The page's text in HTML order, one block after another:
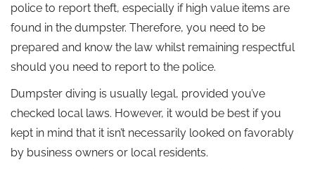
police to report theft, especially if high value items are
found in the dumpster. Therefore, you need to be
prepared and know the law whilst remaining respectful
should you need to report to the police.
Dumpster diving is usually legal, provided you’ve
checked local laws. However, it would be best if you
kept in mind that it isn’t necessarily looked on favorably
by business owners or local residents.